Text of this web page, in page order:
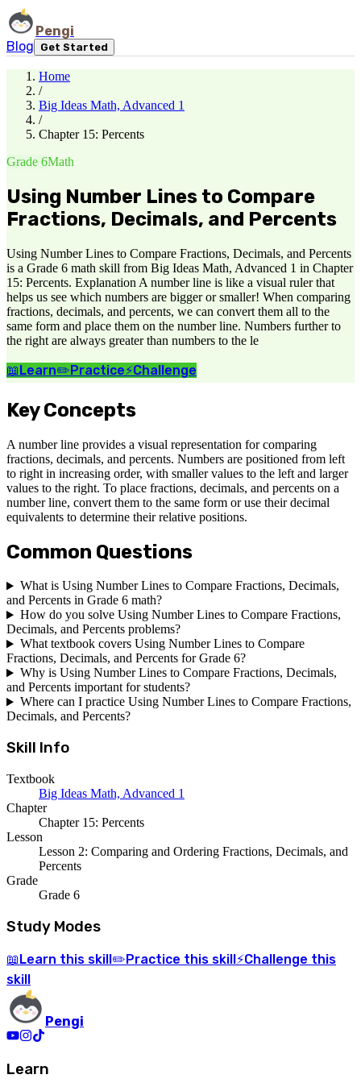
Pengi
Blog
Get Started
Home
/
Big Ideas Math, Advanced 1
/
Chapter 15: Percents
Grade 6Math
Using Number Lines to Compare
Fractions, Decimals, and Percents
Using Number Lines to Compare Fractions, Decimals, and Percents
is a Grade 6 math skill from Big Ideas Math, Advanced 1 in Chapter
15: Percents. Explanation A number line is like a visual ruler that
helps us see which numbers are bigger or smaller! When comparing
fractions, decimals, and percents, we can convert them all to the
same form and place them on the number line. Numbers further to
the right are always greater than numbers to the le
📖Learn✏️Practice⚡Challenge
Key Concepts
A number line provides a visual representation for comparing
fractions, decimals, and percents. Numbers are positioned from left
to right in increasing order, with smaller values to the left and larger
values to the right. To place fractions, decimals, and percents on a
number line, convert them to the same form or use their decimal
equivalents to determine their relative positions.
Common Questions
What is Using Number Lines to Compare Fractions, Decimals,
and Percents in Grade 6 math?
How do you solve Using Number Lines to Compare Fractions,
Decimals, and Percents problems?
What textbook covers Using Number Lines to Compare
Fractions, Decimals, and Percents for Grade 6?
Why is Using Number Lines to Compare Fractions, Decimals,
and Percents important for students?
Where can I practice Using Number Lines to Compare Fractions,
Decimals, and Percents?
Skill Info
Textbook
Big Ideas Math, Advanced 1
Chapter
Chapter 15: Percents
Lesson
Lesson 2: Comparing and Ordering Fractions, Decimals, and
Percents
Grade
Grade 6
Study Modes
📖 Learn this skill ✏️ Practice this skill ⚡Challenge this
skill
Pengi
Learn